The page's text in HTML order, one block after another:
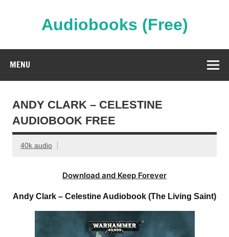
Audiobooks (Free)
MENU
ANDY CLARK – CELESTINE
AUDIOBOOK FREE
40k audio
Download and Keep Forever
Andy Clark – Celestine Audiobook (The Living Saint)